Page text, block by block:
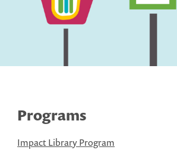
Programs
Impact Library Program